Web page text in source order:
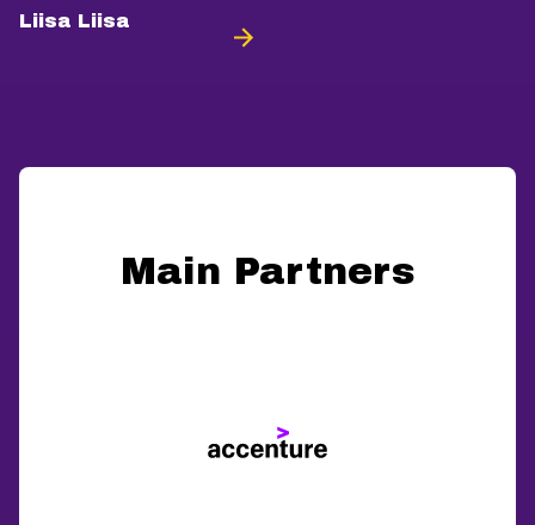
Liisa Liisa
Main Partners